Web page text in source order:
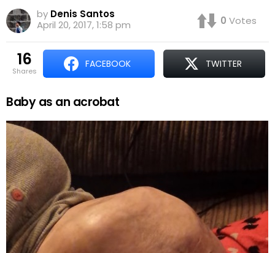
by Denis Santos
April 20, 2017, 1:58 pm
0 Votes
16
shares
FACEBOOK TWITTER
Baby as an acrobat